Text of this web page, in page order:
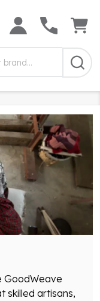
GoodWeave
artisans,